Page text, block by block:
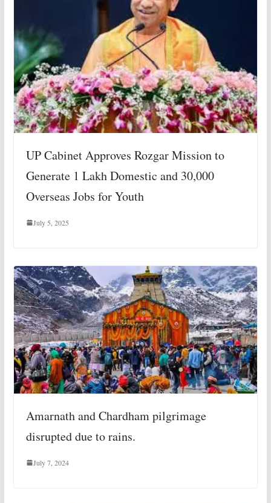
UP Cabinet Approves Rozgar Mission to
Generate 1 Lakh Domestic and 30,000
Overseas Jobs for Youth
July 5, 2025
Amarnath and Chardham pilgrimage
disrupted due to rains.
July 7, 2024